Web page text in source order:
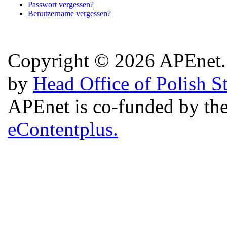
Passwort vergessen?
Benutzername vergessen?
Copyright © 2026
by Head Office of Polish
APEnet is co-funded by
eContentplus.